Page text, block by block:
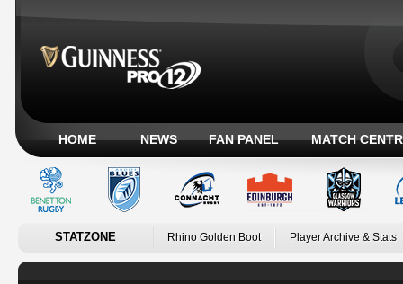
HOME NEWS FAN PANEL MATCH
STATZONE Rhino Golden Boot Player Archive & Stats